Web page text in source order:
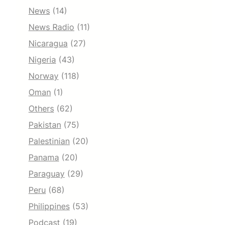
News (14)
News Radio (11)
Nicaragua (27)
Nigeria (43)
Norway (118)
Oman (1)
Others (62)
Pakistan (75)
Palestinian (20)
Panama (20)
Paraguay (29)
Peru (68)
Philippines (53)
Podcast (19)